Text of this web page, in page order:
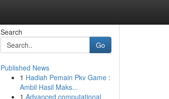
Search
Go
Published News
1 Hadiah Pemain Pkv Game :
Ambil Hasil Maks...
1 Advanced computational